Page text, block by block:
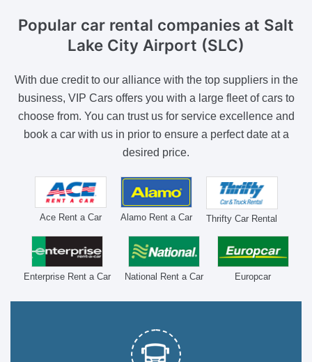
Popular car rental companies at Salt
Lake City Airport (SLC)
With due credit to our alliance with the top suppliers in the
business, VIP Cars offers you with a large fleet of cars to
choose from. You can trust us for service excellence and
book a car with us in prior to ensure a perfect date at a
desired price.
Ace Rent a Car Alamo Rent a Car Thrifty Car Rental
Enterprise Rent a Car National Rent a Car Europcar